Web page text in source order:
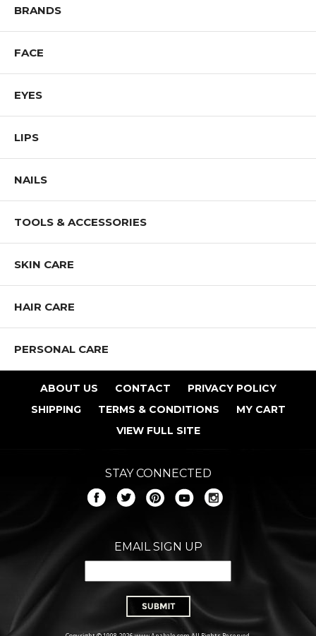
BRANDS
FACE
EYES
LIPS
NAILS
TOOLS & ACCESSORIES
SKIN CARE
HAIR CARE
PERSONAL CARE
ABOUT US CONTACT
PRIVACY POLICY
SHIPPING
TERMS & CONDITIONS
MY CART
VIEW FULL SITE
STAY CONNECTED
EMAIL SIGN UP